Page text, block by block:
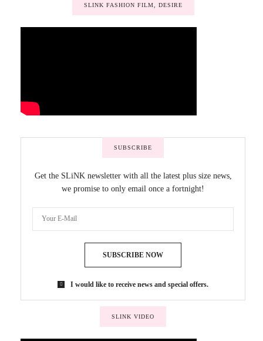
SLINK FASHION FILM, DESIRE
SUBSCRIBE
Get the SLiNK newsletter with all the latest plus size news,
we promise to only email once a fortnight!
SUBSCRIBE NOW
I would like to receive news and special offers.
SLINK VIDEO